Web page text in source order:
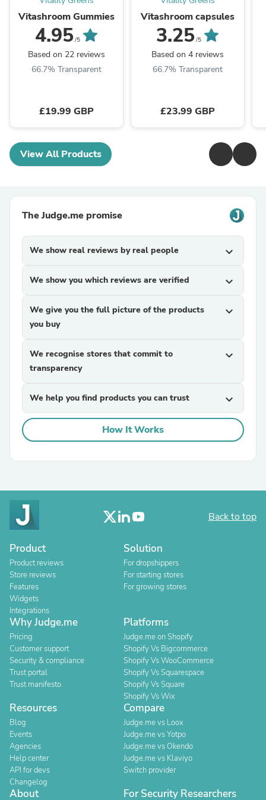
Vitashroom Gummies
4.95/5
Based on 22 reviews
66.7% Transparent
£19.99 GBP
Vitashroom capsules
3.25/5
Based on 4 reviews
66.7% Transparent
£23.99 GBP
View All Products
The Judge.me promise
We show real reviews by real people expand_more
We show you which reviews are verified expand_more
We give you the full picture of the products
you buy
expand_more
We recognise stores that commit to
transparency
expand_more
We help you find products you can trust expand_more
How It Works
Back to top
Product
Product reviews
Store reviews
Features
Widgets
Integrations
Solution
For dropshippers
For starting stores
For growing stores
Why Judge.me
Pricing
Customer support
Security & compliance
Trust portal
Trust manifesto
Platforms
Judge.me on Shopify
Shopify Vs Bigcommerce
Shopify Vs WooCommerce
Shopify Vs Squarespace
Shopify Vs Square
Shopify Vs Wix
Resources
Blog
Events
Agencies
Help center
API for devs
Changelog
Compare
Judge.me vs Loox
Judge.me vs Yotpo
Judge.me vs Okendo
Judge.me vs Klaviyo
Switch provider
About For Security Researchers